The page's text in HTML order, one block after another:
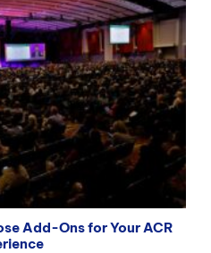
Add-Ons for Your ACR